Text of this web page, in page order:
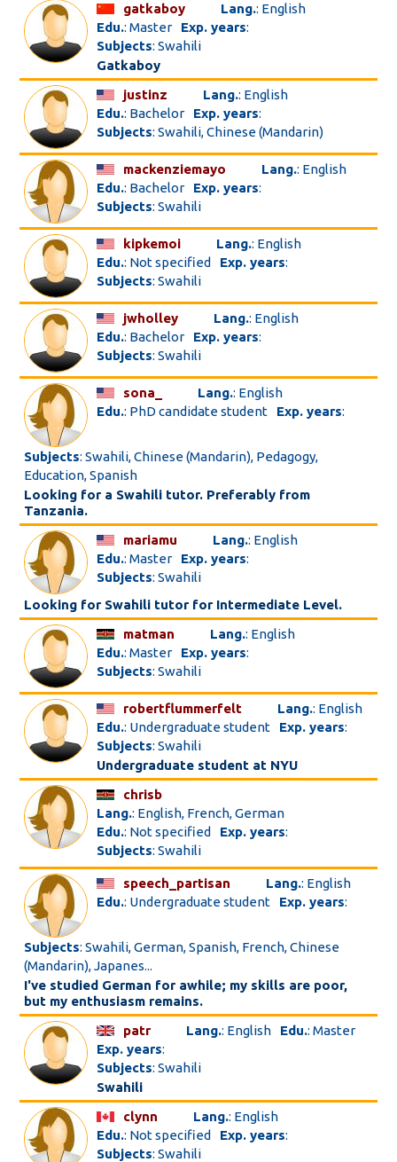
gatkaboy
Lang.: English
Edu.: Master Exp. years:
Subjects: Swahili
Gatkaboy
justinz
Lang.: English
Edu.: Bachelor Exp. years:
Subjects: Swahili, Chinese (Mandarin)
mackenziemayo Lang.: English
Edu.: Bachelor Exp. years:
Subjects: Swahili
kipkemoi Lang.: English
Edu.: Not specified Exp. years:
Subjects: Swahili
jwholley Lang.: English
Edu.: Bachelor Exp. years:
Subjects: Swahili
sona_ Lang.: English
Edu.: PhD candidate student Exp. years:
Subjects: Swahili, Chinese (Mandarin), Pedagogy,
Education, Spanish
Looking for a Swahili tutor. Preferably from
Tanzania.
mariamu
Lang.: English
Edu.: Master Exp. years:
Subjects: Swahili
Looking for Swahili tutor for Intermediate Level.
matman
Lang.: English
Edu.: Master Exp. years:
Subjects: Swahili
robertflummerfelt Lang.: English
Edu.: Undergraduate student Exp. years:
Subjects: Swahili
Undergraduate student at NYU
chrisb
Lang.: English, French, German
Edu.: Not specified Exp. years:
Subjects: Swahili
speech_partisan Lang.: English
Edu.: Undergraduate student Exp. years:
Subjects: Swahili, German, Spanish, French, Chinese
(Mandarin), Japanes...
I've studied German for awhile; my skills are poor,
but my enthusiasm remains.
patr
Lang.: English Edu.: Master
Exp. years:
Subjects: Swahili
Swahili
clynn
Lang.: English
Edu.: Not specified Exp. years:
Subjects: Swahili